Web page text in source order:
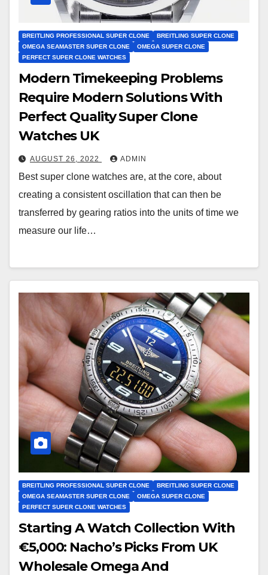
BREITLING PROFESSIONAL SUPER CLONE
BREITLING SUPER CLONE
OMEGA SEAMASTER SUPER CLONE
OMEGA SUPER CLONE
PERFECT SUPER CLONE WATCHES
Modern Timekeeping Problems
Require Modern Solutions With
Perfect Quality Super Clone
Watches UK
AUGUST 26, 2022 ADMIN
Best super clone watches are, at the core, about
creating a consistent oscillation that can then be
transferred by gearing ratios into the units of time we
measure our life…
BREITLING PROFESSIONAL SUPER CLONE
BREITLING SUPER CLONE
OMEGA SEAMASTER SUPER CLONE
OMEGA SUPER CLONE
PERFECT SUPER CLONE WATCHES
Starting A Watch Collection With
€5,000: Nacho’s Picks From UK
Wholesale Omega And